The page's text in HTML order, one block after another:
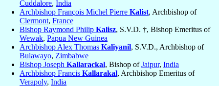
Cuddalore, India
Archbishop François Michel Pierre Kalist, Archbishop of
Clermont, France
Bishop Raymond Philip Kalisz, S.V.D. †, Bishop Emeritus of
Wewak, Papua New Guinea
Archbishop Alex Thomas Kaliyanil, S.V.D., Archbishop of
Bulawayo, Zimbabwe
Bishop Joseph Kallarackal, Bishop ofJaipur, India
Archbishop Francis Kallarakal, Archbishop Emeritus of
Verapoly, India